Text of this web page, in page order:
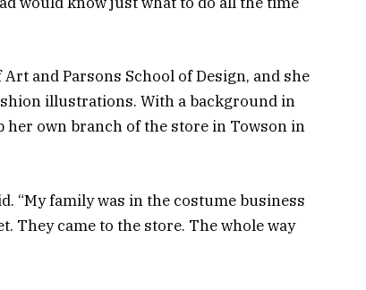
and Parsons School of Design, and she
illustrations. With a background in
her own branch of the store in Towson in
“My family was in the costume business
They came to the store. The whole way